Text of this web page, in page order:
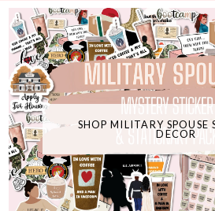
SHOP MILITARY SPOUSE
DECOR